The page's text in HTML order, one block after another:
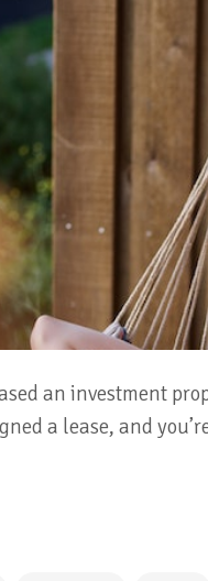
an investment
a lease, and